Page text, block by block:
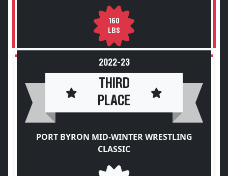
160
LBS
2022-23
THIRD
PLACE
PORT BYRON MID-WINTER WRESTLING
CLASSIC